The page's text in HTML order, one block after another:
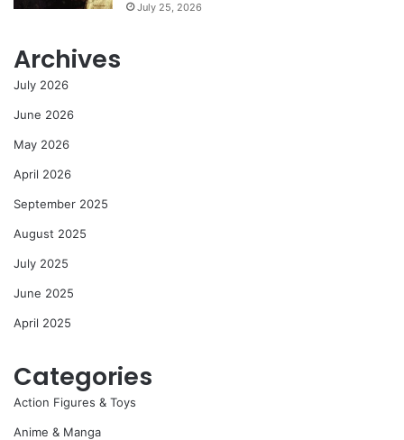
July 25, 2026
Archives
July 2026
June 2026
May 2026
April 2026
September 2025
August 2025
July 2025
June 2025
April 2025
Categories
Action Figures & Toys
Anime & Manga